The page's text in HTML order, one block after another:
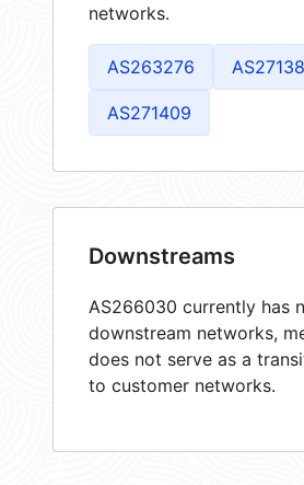
networks.
AS263276
AS271409
Downstreams
AS266030 currently has
downstream networks,
does not serve as a
to customer networks.